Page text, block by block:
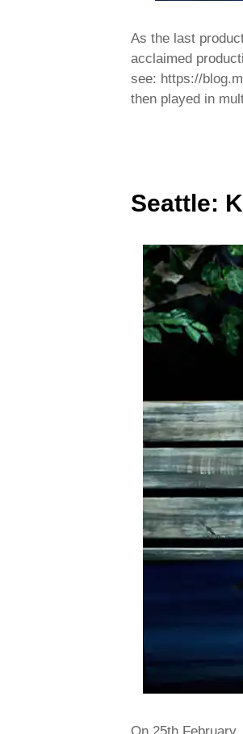
As the last
acclaimed
see: https://
then played in
Seattle: